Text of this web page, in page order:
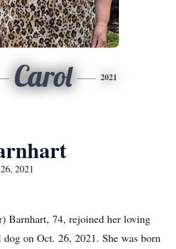
Carol 2021
2021
Barnhart, 74, rejoined her loving
dog on Oct. 26, 2021. She was born